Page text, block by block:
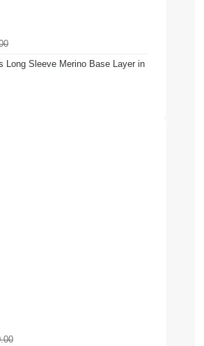
Long Sleeve Merino Base Layer in